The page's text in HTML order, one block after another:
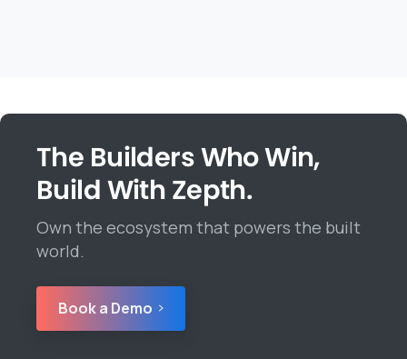
The Builders Who Win,
Build With Zepth.
Own the ecosystem that powers the built
world.
Book a Demo